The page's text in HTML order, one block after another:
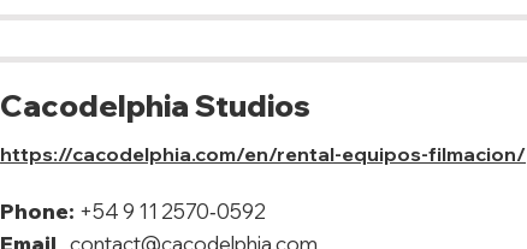
Cacodelphia Studios
https://cacodelphia.com/en/rental-equipos-filmacion/
Phone: +54 9 11 2570‑0592
Email contact@cacodelphia.com